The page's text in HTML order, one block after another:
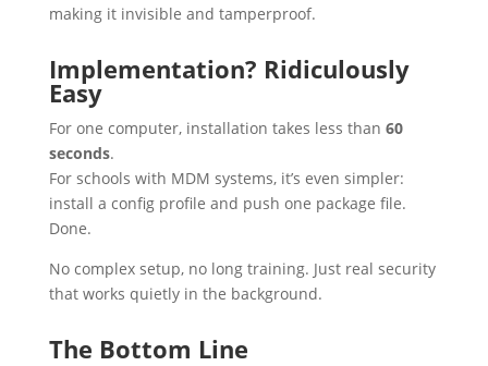
making it invisible and tamperproof.
Implementation? Ridiculously
Easy
For one computer, installation takes less than 60
seconds.
For schools with MDM systems, it’s even simpler:
install a config profile and push one package file.
Done.
No complex setup, no long training. Just real security
that works quietly in the background.
The Bottom Line